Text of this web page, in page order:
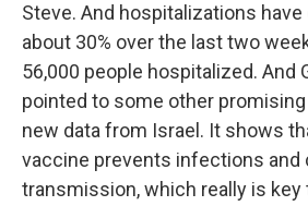
Steve. And hospitalizations have
about 30% over the last two
56,000 people hospitalized. And
pointed to some other
new data from Israel. It shows
vaccine prevents infections and
transmission, which really is key